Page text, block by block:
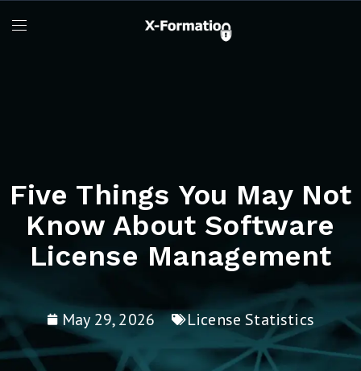
Five Things You May Not
Know About Software
License Management
May 29, 2026 License Statistics